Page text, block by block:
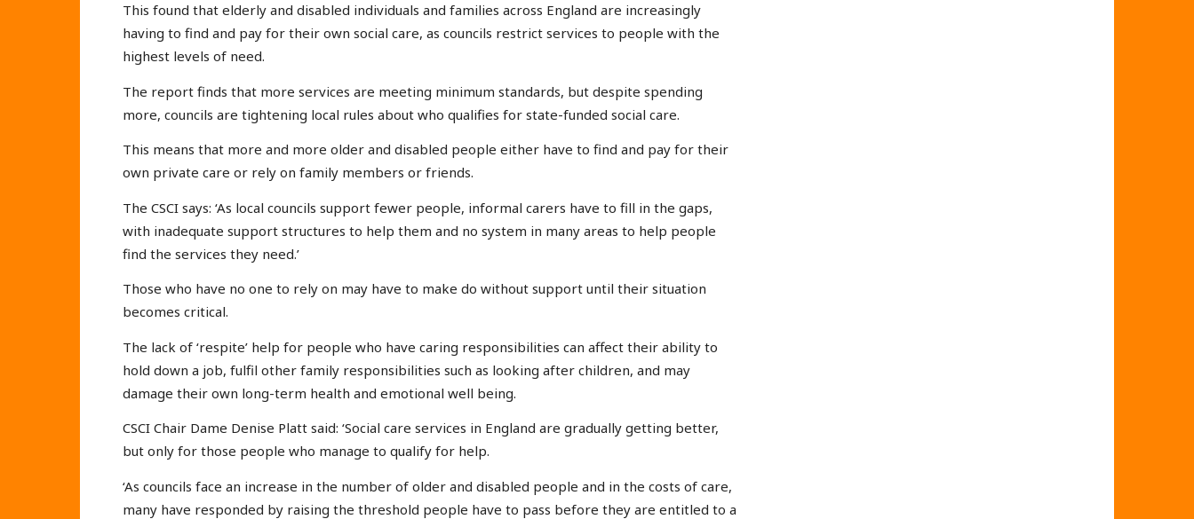
This found that elderly and disabled individuals and families across England are increasingly
having to find and pay for their own social care, as councils restrict services to people with the
highest levels of need.
The report finds that more services are meeting minimum standards, but despite spending
more, councils are tightening local rules about who qualifies for state-funded social care.
This means that more and more older and disabled people either have to find and pay for their
own private care or rely on family members or friends.
The CSCI says: ‘As local councils support fewer people, informal carers have to fill in the gaps,
with inadequate support structures to help them and no system in many areas to help people
find the services they need.’
Those who have no one to rely on may have to make do without support until their situation
becomes critical.
The lack of ‘respite’ help for people who have caring responsibilities can affect their ability to
hold down a job, fulfil other family responsibilities such as looking after children, and may
damage their own long-term health and emotional well being.
CSCI Chair Dame Denise Platt said: ‘Social care services in England are gradually getting better,
but only for those people who manage to qualify for help.
‘As councils face an increase in the number of older and disabled people and in the costs of care,
many have responded by raising the threshold people have to pass before they are entitled to a